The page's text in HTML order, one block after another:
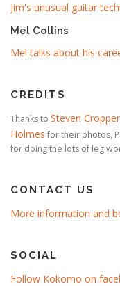
Jim's unusual guitar
Mel Collins
Mel talks about his
CREDITS
Thanks to Steven Cropper
Holmes for their photos,
for doing the lots of leg
CONTACT US
More information and
SOCIAL
Follow Kokomo on